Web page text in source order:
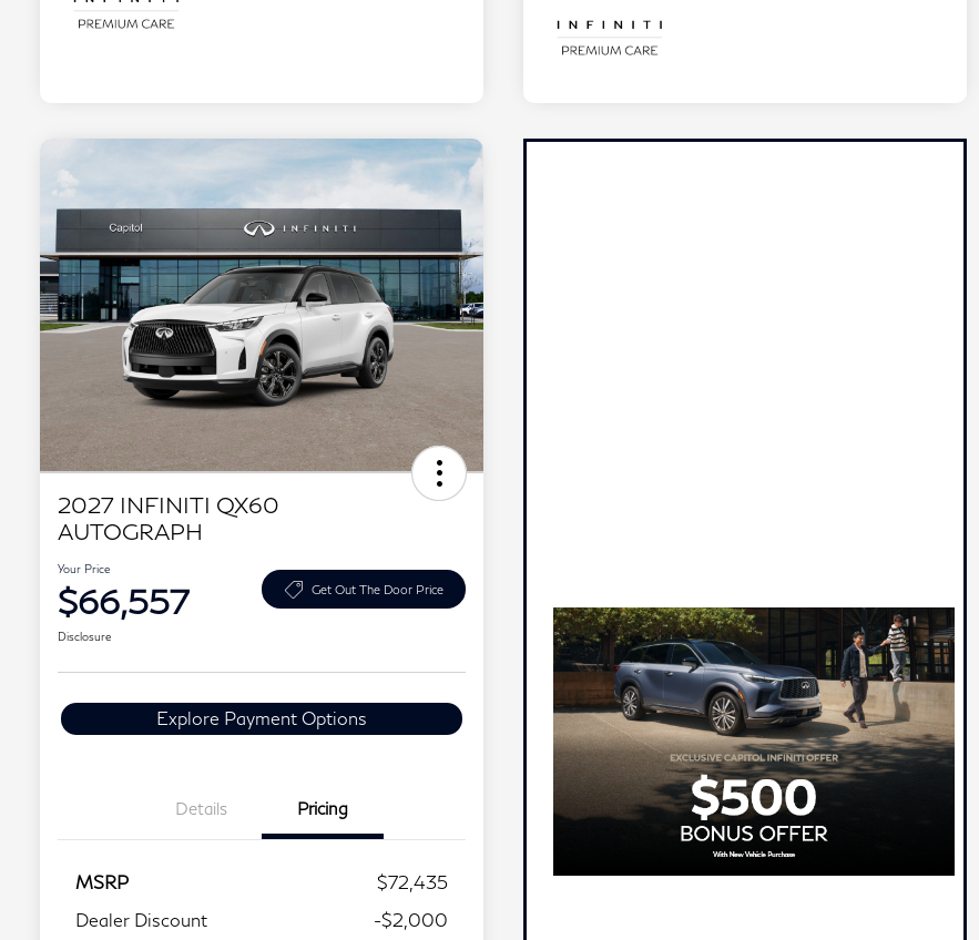
2027 INFINITI QX60
AUTOGRAPH
Your Price
$66,557 Get Out The Door Price
Disclosure
Explore Payment Options
Details Pricing
MSRP
$72,435
Dealer Discount
-$2,000